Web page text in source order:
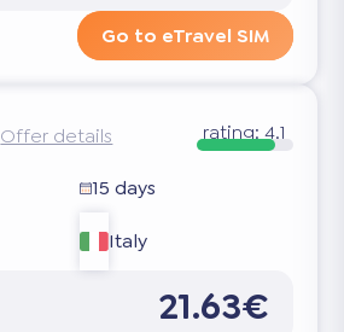
Go to eTravel SIM
Offer details rating: 4.1
15 days
Italy
21.63€